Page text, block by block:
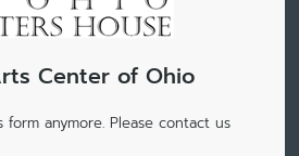
Center of Ohio
anymore. Please contact us